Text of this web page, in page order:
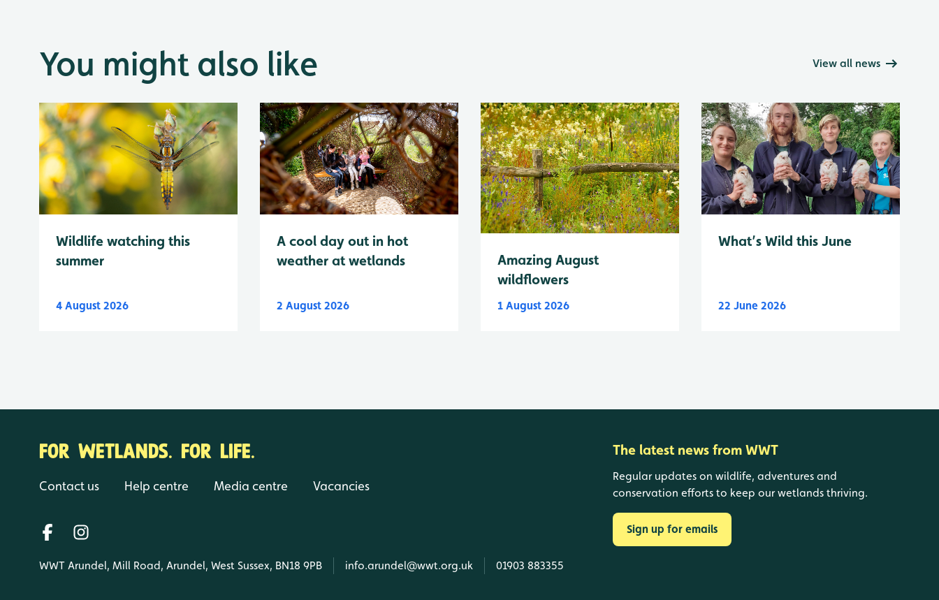
You might also like View all news
Wildlife watching this
summer
4 August 2026
A cool day out in hot
weather at wetlands
2 August 2026
Amazing August
wildflowers
1 August 2026
What’s Wild this June
22 June 2026
FOR WETLANDS. FOR LIFE.
Contact us Help centre Media centre Vacancies
WWT Arundel, Mill Road, Arundel, West Sussex, BN18 9PB info.arundel@wwt.org.uk 01903 883355
The latest news from WWT
Regular updates on wildlife, adventures and
conservation efforts to keep our wetlands thriving.
Sign up for emails